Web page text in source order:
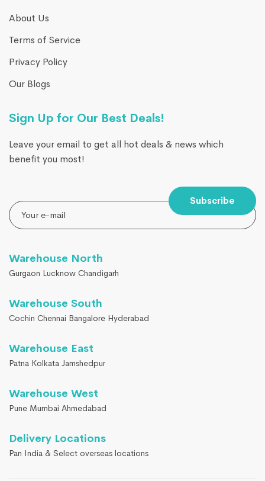
About Us
Terms of Service
Privacy Policy
Our Blogs
Sign Up for Our Best Deals!
Leave your email to get all hot deals & news which
benefit you most!
Subscribe
Warehouse North
Gurgaon Lucknow Chandigarh
Warehouse South
Cochin Chennai Bangalore Hyderabad
Warehouse East
Patna Kolkata Jamshedpur
Warehouse West
Pune Mumbai Ahmedabad
Delivery Locations
Pan India & Select overseas locations